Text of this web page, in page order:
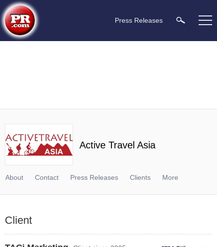
Press Releases
Active Travel Asia
About Contact Press Releases Clients More
Client